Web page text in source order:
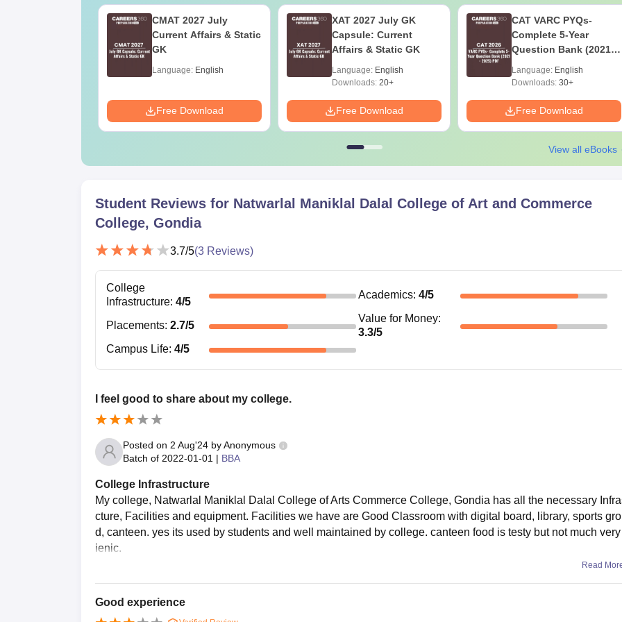
CMAT 2027 July
Current Affairs & Static
GK
Language: English
Free Download
XAT 2027 July GK
Capsule: Current
Affairs & Static GK
Language: English
Downloads: 20+
Free Download
CAT VARC PYQs-
Complete 5-Year
Question Bank (2021 -
Language: English
Downloads: 30+
Free Download
View all eBooks
Student Reviews for Natwarlal Maniklal Dalal College of Art and Commerce
College, Gondia
3.7/5(3 Reviews)
College
Infrastructure: 4/5
Academics: 4/5
Placements: 2.7/5
Value for Money:
3.3/5
Campus Life: 4/5
I feel good to share about my college.
Posted on 2 Aug'24 byAnonymous
Batch of 2022-01-01 | BBA
College Infrastructure
My college, Natwarlal Maniklal Dalal College of Arts Commerce College, Gondia has all the necessary
cture, Facilities and equipment. Facilities we have are Good Classroom with digital board, library, sports
d, canteen. yes its used by students and well maintained by college. canteen food is testy but not much
ienic.
Read
Good experience